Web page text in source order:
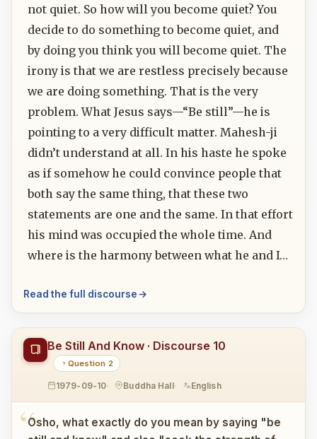
not quiet. So how will you become quiet? You
decide to do something to become quiet, and
by doing you think you will become quiet. The
irony is that we are restless precisely because
we are doing something. That is the very
problem. What Jesus says—“Be still”—he is
pointing to a very difficult matter. Mahesh-ji
didn’t understand at all. In his haste he spoke
as if somehow he could convince people that
both say the same thing, that these two
statements are one and the same. In that effort
his mind was occupied the whole time. And
where is the harmony between what he and I…
Read the full discourse
Be Still And Know · Discourse 10
Question 2
1979-09-10 Buddha Hall English
Osho, what exactly do you mean by saying "be